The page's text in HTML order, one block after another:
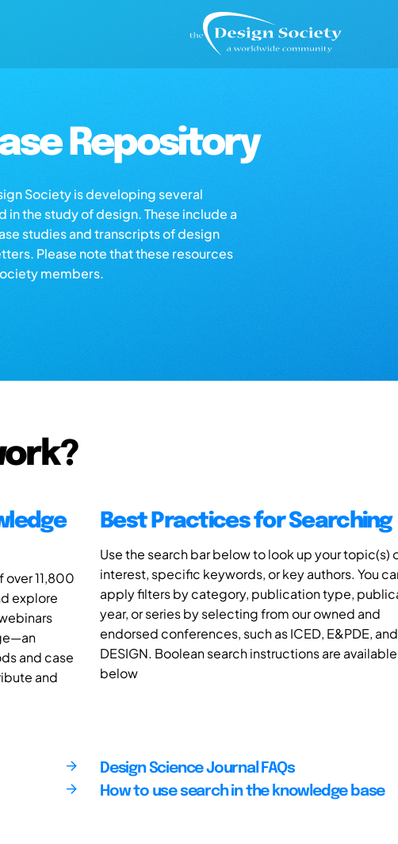
Repository
Society is developing several
the study of design. These include a
studies and transcripts of design
Please note that these resources
members.
over 11,800
explore
and case
and
Best Practices for Searching
Use the search bar below to look up your topic(s)
interest, specific keywords, or key authors. You
apply filters by category, publication type,
year, or series by selecting from our owned and
endorsed conferences, such as ICED, E&PDE, and
DESIGN. Boolean search instructions are available
below
Design Science Journal FAQs
How to use search in the knowledge base